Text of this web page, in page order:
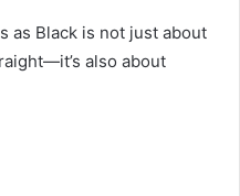
as Black is not just about
also about